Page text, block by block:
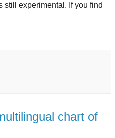
still experimental. If you find
chart of